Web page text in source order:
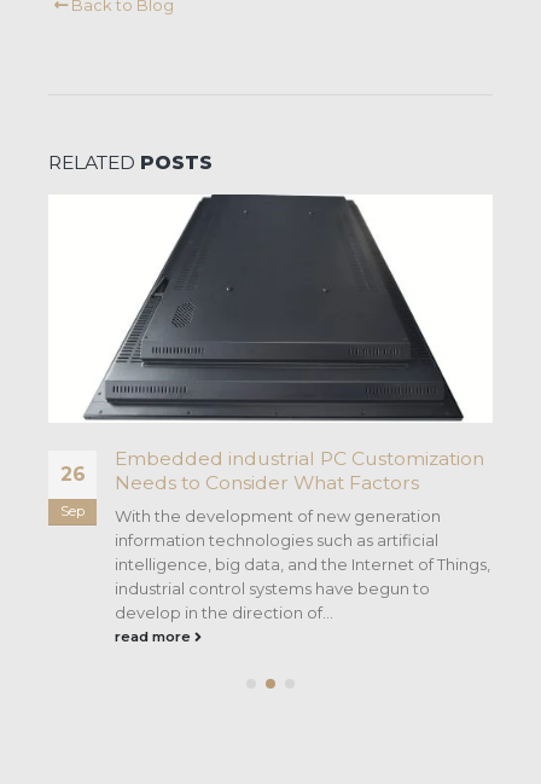
Back to Blog
RELATED POSTS
26
Sep
Embedded industrial PC Customization
Needs to Consider What Factors
With the development of new generation
information technologies such as artificial
intelligence, big data, and the Internet of Things,
industrial control systems have begun to
develop in the direction of...
read more